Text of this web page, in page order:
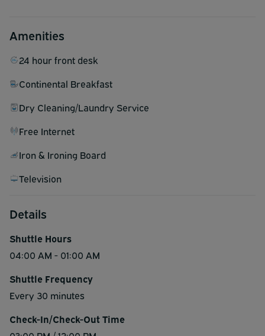
Amenities
24 hour front desk
Continental Breakfast
Dry Cleaning/Laundry Service
Free Internet
Iron & Ironing Board
Television
Details
Shuttle Hours
04:00 AM - 01:00 AM
Shuttle Frequency
Every 30 minutes
Check-In/Check-Out Time